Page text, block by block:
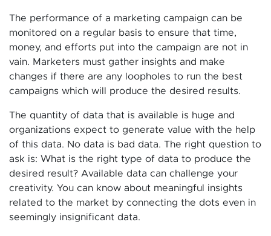
The performance of a marketing campaign can be
monitored on a regular basis to ensure that time,
money, and efforts put into the campaign are not in
vain. Marketers must gather insights and make
changes if there are any loopholes to run the best
campaigns which will produce the desired results.
The quantity of data that is available is huge and
organizations expect to generate value with the help
of this data. No data is bad data. The right question to
ask is: What is the right type of data to produce the
desired result? Available data can challenge your
creativity. You can know about meaningful insights
related to the market by connecting the dots even in
seemingly insignificant data.